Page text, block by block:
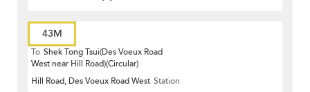
43M
To Shek Tong Tsui(Des Voeux Road
West near Hill Road)(Circular)
Hill Road, Des Voeux Road West Station